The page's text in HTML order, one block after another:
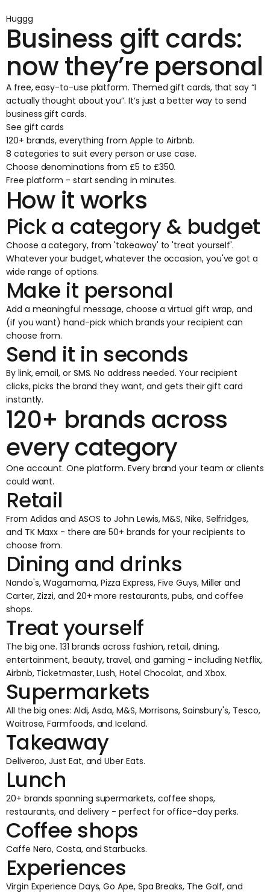
Huggg
Business gift cards:
now they’re personal
A free, easy-to-use platform. Themed gift cards, that say “I
actually thought about you”. It’s just a better way to send
business gift cards.
See gift cards
120+ brands, everything from Apple to Airbnb.
8 categories to suit every person or use case.
Choose denominations from £5 to £350.
Free platform - start sending in minutes.
How it works
Pick a category & budget
Choose a category, from 'takeaway' to 'treat yourself'.
Whatever your budget, whatever the occasion, you've got a
wide range of options.
Make it personal
Add a meaningful message, choose a virtual gift wrap, and
(if you want) hand-pick which brands your recipient can
choose from.
Send it in seconds
By link, email, or SMS. No address needed. Your recipient
clicks, picks the brand they want, and gets their gift card
instantly.
120+ brands across
every category
One account. One platform. Every brand your team or clients
could want.
Retail
From Adidas and ASOS to John Lewis, M&S, Nike, Selfridges,
and TK Maxx - there are 50+ brands for your recipients to
choose from.
Dining and drinks
Nando's, Wagamama, Pizza Express, Five Guys, Miller and
Carter, Zizzi, and 20+ more restaurants, pubs, and coffee
shops.
Treat yourself
The big one. 131 brands across fashion, retail, dining,
entertainment, beauty, travel, and gaming - including Netflix,
Airbnb, Ticketmaster, Lush, Hotel Chocolat, and Xbox.
Supermarkets
All the big ones: Aldi, Asda, M&S, Morrisons, Sainsbury's, Tesco,
Waitrose, Farmfoods, and Iceland.
Takeaway
Deliveroo, Just Eat, and Uber Eats.
Lunch
20+ brands spanning supermarkets, coffee shops,
restaurants, and delivery - perfect for office-day perks.
Coffee shops
Caffe Nero, Costa, and Starbucks.
Experiences
Virgin Experience Days, Go Ape, Spa Breaks, The Golf, and